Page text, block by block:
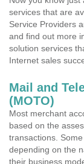
services that are
Service Providers
and find out more
solution services
Internet sales
Mail and
(MOTO)
Most merchant
based on the
transactions.
depending on the
their business